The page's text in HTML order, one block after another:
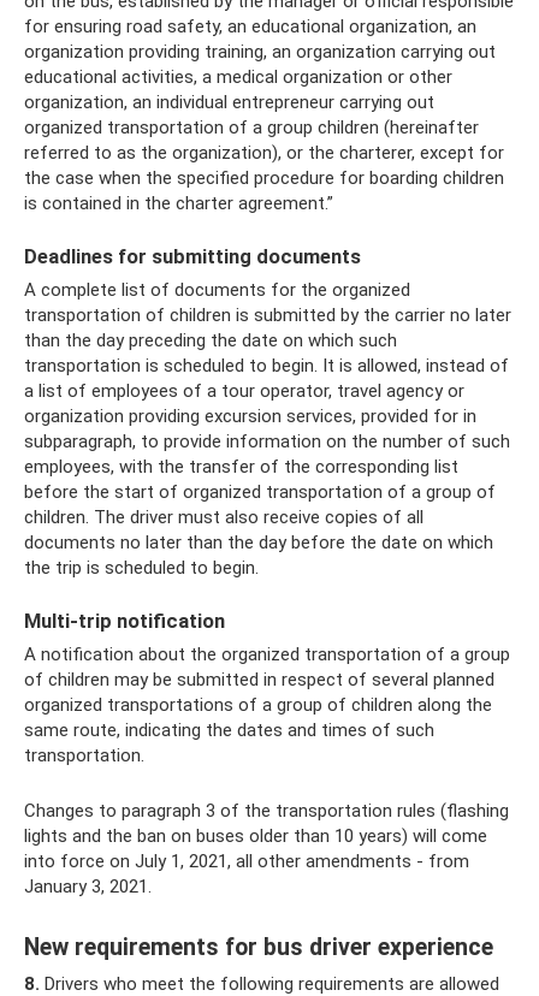
for ensuring road safety, an educational organization, an
organization providing training, an organization carrying out
educational activities, a medical organization or other
organization, an individual entrepreneur carrying out
organized transportation of a group children (hereinafter
referred to as the organization), or the charterer, except for
the case when the specified procedure for boarding children
is contained in the charter agreement.”
Deadlines for submitting documents
A complete list of documents for the organized
transportation of children is submitted by the carrier no later
than the day preceding the date on which such
transportation is scheduled to begin. It is allowed, instead of
a list of employees of a tour operator, travel agency or
organization providing excursion services, provided for in
subparagraph, to provide information on the number of such
employees, with the transfer of the corresponding list
before the start of organized transportation of a group of
children. The driver must also receive copies of all
documents no later than the day before the date on which
the trip is scheduled to begin.
Multi-trip notification
A notification about the organized transportation of a group
of children may be submitted in respect of several planned
organized transportations of a group of children along the
same route, indicating the dates and times of such
transportation.
Changes to paragraph 3 of the transportation rules (flashing
lights and the ban on buses older than 10 years) will come
into force on July 1, 2021, all other amendments - from
January 3, 2021.
New requirements for bus driver experience
8. Drivers who meet the following requirements are allowed